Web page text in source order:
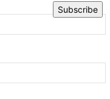
Subscribe